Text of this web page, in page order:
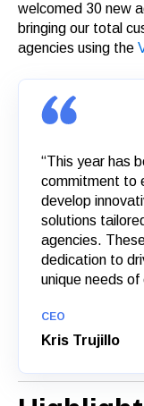
welcomed 30 new
bringing our total
agencies using the
“This year has
commitment to
develop
solutions
agencies.
dedication to
unique needs of
CEO
Kris Trujillo